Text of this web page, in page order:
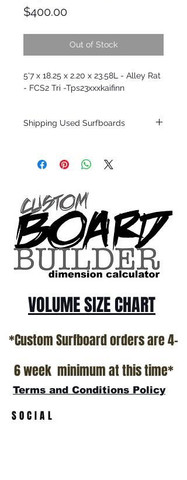
$400.00Price
Out of Stock
5'7 x 18.25 x 2.20 x 23.58L - Alley Rat
- FCS2 Tri -Tps23xxxkaifinn
Shipping Used Surfboards
only.
SHOW ROOM FLOOR
*NO RETURNS ON ANY SURFBOARDS
VOLUME SIZE CHART
*Custom Surfboard orders are 4-
6 week minimum at this time*
Terms and Conditions Policy
SOCIAL